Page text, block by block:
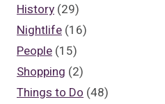
History (29)
Nightlife (16)
People (15)
Shopping (2)
Things to Do (48)